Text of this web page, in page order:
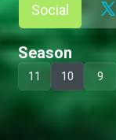
Social
Season
11 10 9